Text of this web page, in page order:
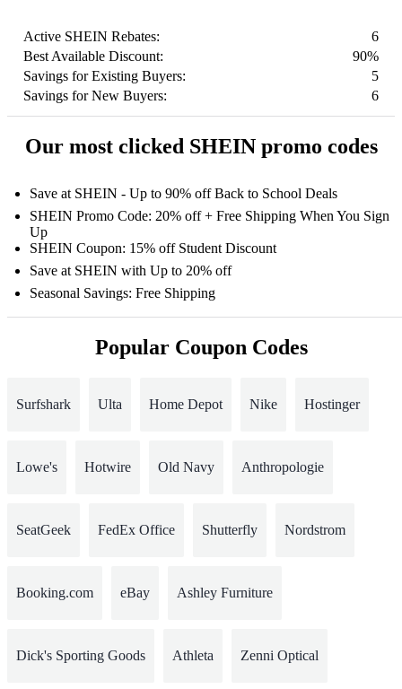
Active SHEIN Rebates:
6
Best Available Discount:
90%
Savings for Existing Buyers:
5
Savings for New Buyers:
6
Our most clicked SHEIN promo codes
Save at SHEIN - Up to 90% off Back to School Deals
SHEIN Promo Code: 20% off + Free Shipping When You Sign
Up
SHEIN Coupon: 15% off Student Discount
Save at SHEIN with Up to 20% off
Seasonal Savings: Free Shipping
Popular Coupon Codes
Surfshark Ulta Home Depot Nike Hostinger
Lowe's Hotwire Old Navy Anthropologie
SeatGeek FedEx Office Shutterfly Nordstrom
Booking.com eBay Ashley Furniture
Dick's Sporting Goods Athleta Zenni Optical